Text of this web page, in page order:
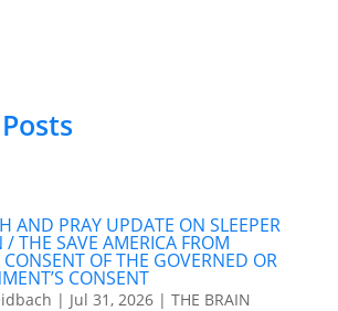
AND PRAY UPDATE ON SLEEPER
/ THE SAVE AMERICA FROM
OF THE GOVERNED OR
CONSENT
| Jul 31, 2026| THE BRAIN